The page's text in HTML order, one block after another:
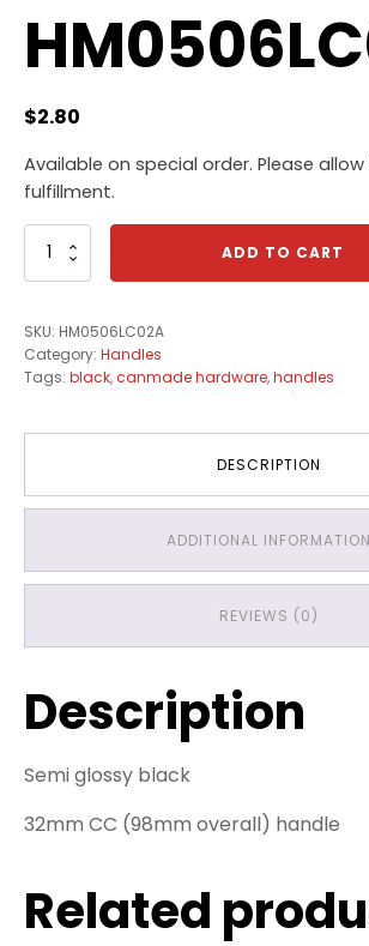
$2.80
Available on special order. Please
fulfillment.
HM0506LC02A
quantity
ADD TO CART
SKU: HM0506LC02A
Category: Handles
Tags: black,canmade hardware,handles
DESCRIPTION
ADDITIONAL INFORMATION
REVIEWS (0)
Description
Semi glossy black
32mm CC (98mm overall) handle
Related